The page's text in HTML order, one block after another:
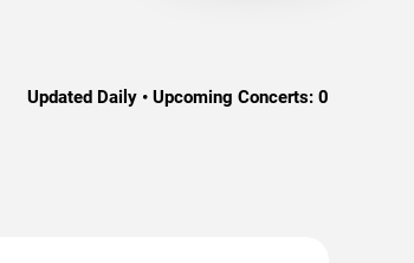
Updated Daily • Upcoming Concerts: 0